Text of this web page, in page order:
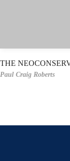
THE
Paul Craig Roberts